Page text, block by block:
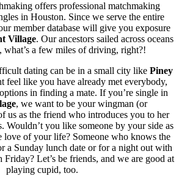
offers professional matchmaking
in Houston. Since we serve the entire
member database will give you exposure
Village. Our ancestors sailed across oceans
what’s a few miles of driving, right?!
dating can be in a small city like Piney
feel like you have already met everybody,
in finding a mate. If you’re single in
, we want to be your wingman (or
us as the friend who introduces you to her
Wouldn’t you like someone by your side as
love of your life? Someone who knows the
a Sunday lunch date or for a night out with
Friday? Let’s be friends, and we are good at
playing cupid, too.